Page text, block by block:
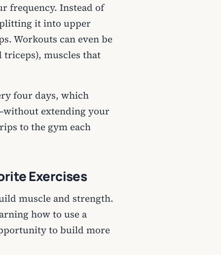
frequency. Instead of
it into upper
Workouts can even be
triceps), muscles that
four days, which
extending your
to the gym each
Exercises
muscle and strength.
how to use a
to build more